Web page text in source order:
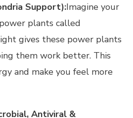
Support):Imagine your
plants called
gives these power plants
them work better. This
and make you feel more
Antiviral &